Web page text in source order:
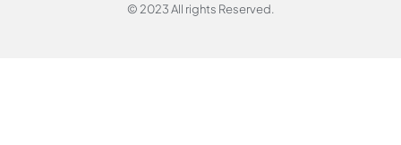
© 2023 All rights Reserved.